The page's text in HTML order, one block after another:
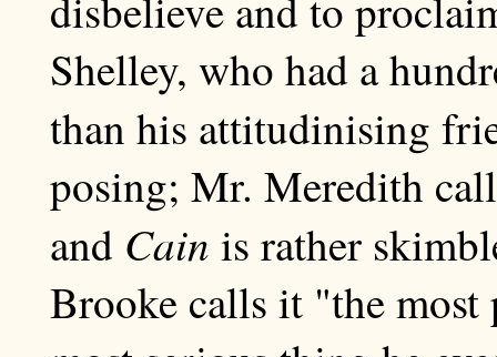
Shelley, who had a
than his attitudinising
posing; Mr. Meredith
and Cain is rather
Brooke calls it "the most